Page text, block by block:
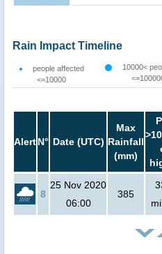
Rain Impact Timeline
people affected
<=10000
10000<
AlertN° Date (UTC)
Max
Rainfall
(mm)
8
25 Nov 2020
06:00
385